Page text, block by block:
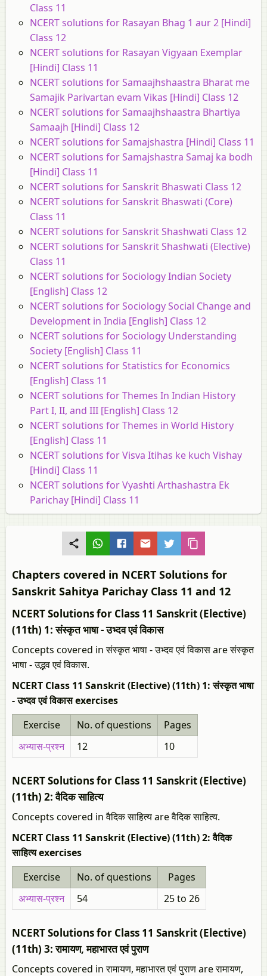
Class 11
NCERT solutions for Rasayan Bhag 1 aur 2 [Hindi]
Class 12
NCERT solutions for Rasayan Vigyaan Exemplar
[Hindi] Class 11
NCERT solutions for Samaajhshaastra Bharat me
Samajik Parivartan evam Vikas [Hindi] Class 12
NCERT solutions for Samaajhshaastra Bhartiya
Samaajh [Hindi] Class 12
NCERT solutions for Samajshastra [Hindi] Class 11
NCERT solutions for Samajshastra Samaj ka bodh
[Hindi] Class 11
NCERT solutions for Sanskrit Bhaswati Class 12
NCERT solutions for Sanskrit Bhaswati (Core)
Class 11
NCERT solutions for Sanskrit Shashwati Class 12
NCERT solutions for Sanskrit Shashwati (Elective)
Class 11
NCERT solutions for Sociology Indian Society
[English] Class 12
NCERT solutions for Sociology Social Change and
Development in India [English] Class 12
NCERT solutions for Sociology Understanding
Society [English] Class 11
NCERT solutions for Statistics for Economics
[English] Class 11
NCERT solutions for Themes In Indian History
Part I, II, and III [English] Class 12
NCERT solutions for Themes in World History
[English] Class 11
NCERT solutions for Visva Itihas ke kuch Vishay
[Hindi] Class 11
NCERT solutions for Vyashti Arthashastra Ek
Parichay [Hindi] Class 11
Chapters covered in NCERT Solutions for
Sanskrit Sahitya Parichay Class 11 and 12
NCERT Solutions for Class 11 Sanskrit (Elective)
(11th) 1: संस्कृत भाषा - उभ्दव एवं विकास
Concepts covered in संस्कृत भाषा - उभ्दव एवं विकास are संस्‍कृत
भाषा - उद्भव एवं विकास.
NCERT Class 11 Sanskrit (Elective) (11th) 1: संस्कृत भाषा
- उभ्दव एवं विकास exercises
Exercise
No. of questions
Pages
अभ्यास-प्रश्न
12 10
NCERT Solutions for Class 11 Sanskrit (Elective)
(11th) 2: वैदिक साहित्य
Concepts covered in वैदिक साहित्य are वैदिक साहित्य.
NCERT Class 11 Sanskrit (Elective) (11th) 2: वैदिक
साहित्य exercises
Exercise
No. of questions
Pages
अभ्यास-प्रश्न
54 25 to 26
NCERT Solutions for Class 11 Sanskrit (Elective)
(11th) 3: रामायण, महाभारत एवं पुराण
Concepts covered in रामायण, महाभारत एवं पुराण are रामायण,